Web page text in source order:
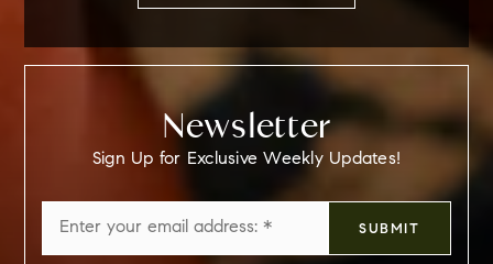
Newsletter
Sign Up for Exclusive Weekly Updates!
*
SUBMIT